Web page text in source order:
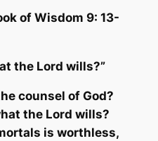
of Wisdom 9: 13-
the Lord wills?”
counsel of God?
the Lord wills?
is worthless,